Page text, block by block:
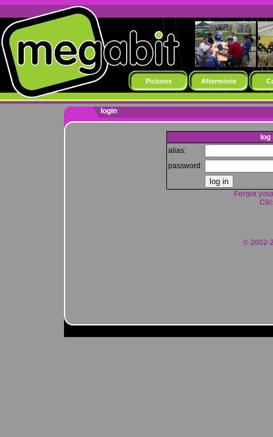
Pictures Aftermovie
login
log
alias:
password:
Forgot
© 2002-